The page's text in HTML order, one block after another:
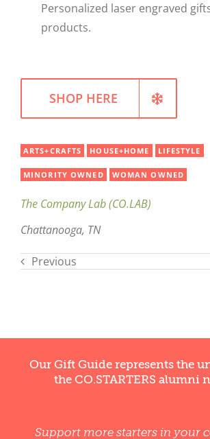
Personalized laser engraved
products.
SHOP HERE
ARTS+CRAFTS HOUSE+HOME LIFESTYLE
MINORITY OWNED WOMAN OWNED
The Company Lab (CO.LAB)
Chattanooga, TN
Previous
Our Gift Guide represents the
the CO.STARTERS alumni
Support more starters in your